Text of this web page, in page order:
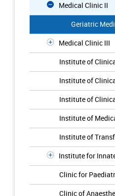
Medical Clinic II
Geriatric
Medical Clinic III
Institute of
Institute of
Institute of
Institute of
Institute of
Institute for
Clinic for
Clinic of